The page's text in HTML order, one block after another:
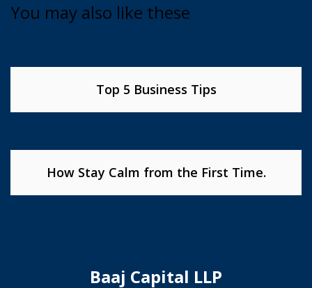
You may also like these
Top 5 Business Tips
How Stay Calm from the First Time.
Baaj Capital LLP